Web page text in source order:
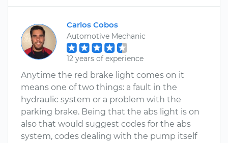
Carlos Cobos
Automotive Mechanic
12 years of experience
Anytime the red brake light comes on it
means one of two things: a fault in the
hydraulic system or a problem with the
parking brake. Being that the abs light is on
also that would suggest codes for the abs
system, codes dealing with the pump itself